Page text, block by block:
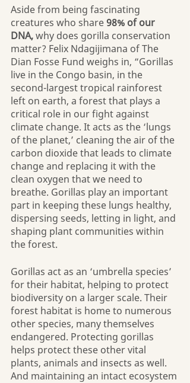
Aside from being fascinating
creatures who share 98% of our
DNA, why does gorilla conservation
matter? Felix Ndagijimana of The
Dian Fosse Fund weighs in, “Gorillas
live in the Congo basin, in the
second-largest tropical rainforest
left on earth, a forest that plays a
critical role in our fight against
climate change. It acts as the ‘lungs
of the planet,’ cleaning the air of the
carbon dioxide that leads to climate
change and replacing it with the
clean oxygen that we need to
breathe. Gorillas play an important
part in keeping these lungs healthy,
dispersing seeds, letting in light, and
shaping plant communities within
the forest.
Gorillas act as an ‘umbrella species’
for their habitat, helping to protect
biodiversity on a larger scale. Their
forest habitat is home to numerous
other species, many themselves
endangered. Protecting gorillas
helps protect these other vital
plants, animals and insects as well.
And maintaining an intact ecosystem